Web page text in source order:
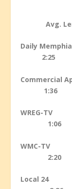
Avg.
Daily
2:25
1:36
1:06
2:20